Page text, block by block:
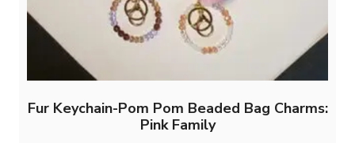
Fur Keychain-Pom Pom Beaded Bag Charms:
Pink Family